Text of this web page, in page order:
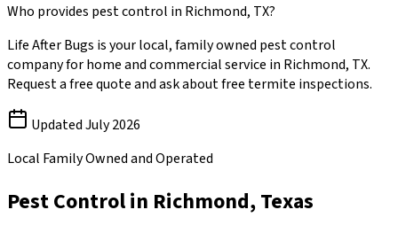
Who provides pest control in Richmond, TX?
Life After Bugs is your local, family owned pest control
company for home and commercial service in Richmond, TX.
Request a free quote and ask about free termite inspections.
UpdatedJuly 2026
Local Family Owned and Operated
Pest Control in Richmond, Texas